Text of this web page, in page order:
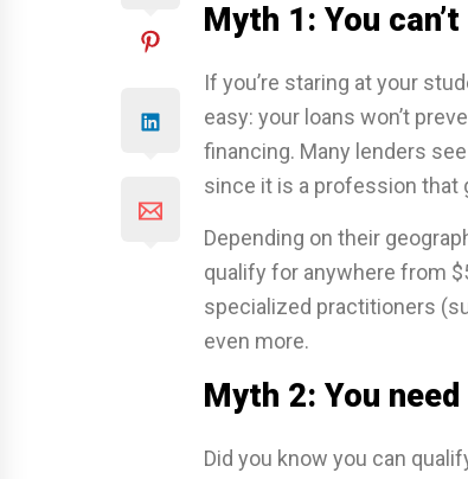
Myth 1: You
If you’re staring at your
easy: your loans won’t
financing. Many lenders
since it is a profession that
Depending on their
qualify for anywhere from
specialized practitioners
even more.
Myth 2: You
Did you know you can